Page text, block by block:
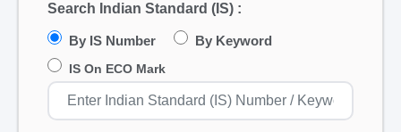
Search Indian Standard (IS) :
By IS Number By Keyword
IS On ECO Mark